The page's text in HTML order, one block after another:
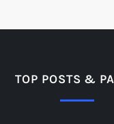
TOP POSTS &